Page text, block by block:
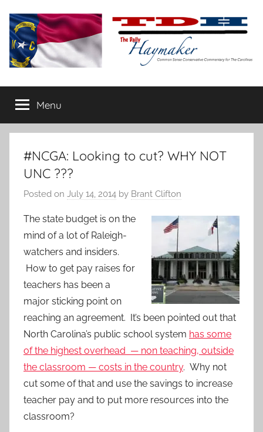
content
The
Daily
Haymaker
conservative
commentary
Menu
#NCGA: Looking to cut? WHY NOT
UNC ???
Posted on July 14, 2014 by Brant Clifton
The state budget is on the
mind of a lot of Raleigh-
watchers and insiders.
How to get pay raises for
teachers has been a
major sticking point on
reaching an agreement. It’s been pointed out that
North Carolina’s public school system has some
of the highest overhead — non teaching, outside
the classroom — costs in the country. Why not
cut some of that and use the savings to increase
teacher pay and to put more resources into the
classroom?